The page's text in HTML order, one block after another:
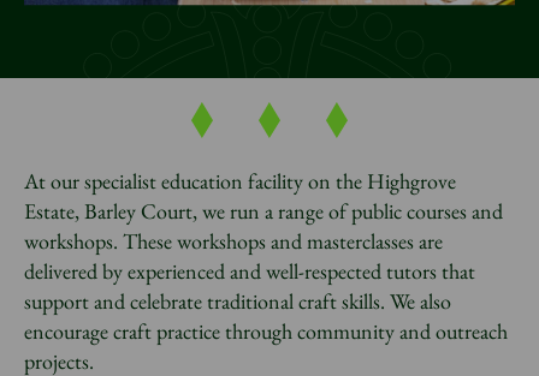
Sign up to our newsletter
At our specialist education facility on the Highgrove
Estate, Barley Court, we run a range of public courses and
workshops. These workshops and masterclasses are
delivered by experienced and well-respected tutors that
support and celebrate traditional craft skills. We also
encourage craft practice through community and outreach
projects.